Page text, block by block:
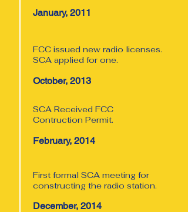
FCC issued new radio licenses.
SCA applied for one.
SCA Received FCC
Contruction Permit.
First formal SCA meeting for
constructing the radio station.
January, 2011
October, 2013
February, 2014
December, 2014